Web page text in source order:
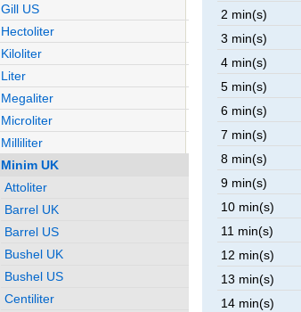
2 min(s)
3 min(s)
4 min(s)
5 min(s)
6 min(s)
7 min(s)
8 min(s)
9 min(s)
10 min(s)
11 min(s)
12 min(s)
13 min(s)
14 min(s)
Gill US
Hectoliter
Kiloliter
Liter
Megaliter
Microliter
Milliliter
Minim UK
Attoliter
Barrel UK
Barrel US
Bushel UK
Bushel US
Centiliter